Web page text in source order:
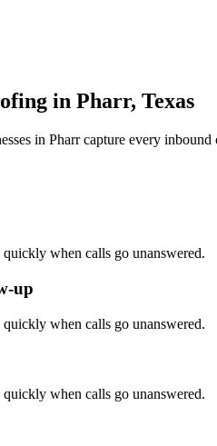
in Pharr, Texas
in Pharrcapture every inbound
when calls go unanswered.
up
when calls go unanswered.
when calls go unanswered.